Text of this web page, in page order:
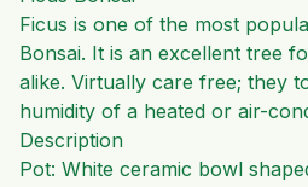
Ficus is one of the most
Bonsai. It is an excellent tree
alike. Virtually care free; they
humidity of a heated or air-
Description
Pot: White ceramic bowl